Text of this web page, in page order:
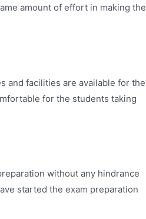
amount of effort in making the
and facilities are available for the
for the students taking
without any hindrance
started the exam preparation